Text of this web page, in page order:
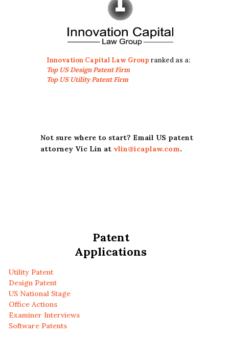
Innovation Capital Law Group ranked as a:
Top US Design Patent Firm
Top US Utility Patent Firm
Not sure where to start? Email US patent
attorney Vic Lin at vlin@icaplaw.com.
Patent
Applications
Utility Patent
Design Patent
US National Stage
Office Actions
Examiner Interviews
Software Patents